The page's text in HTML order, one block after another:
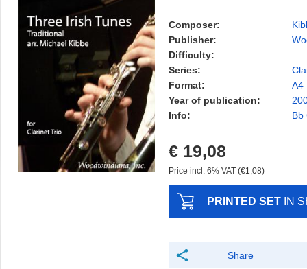
Composer:
Publisher:
Difficulty:
Series:
Format:
A4
Year of publication:
Info:
Bb
€ 19,08
Price incl. 6% VAT (€1,08)
PRINTED SET IN
Share